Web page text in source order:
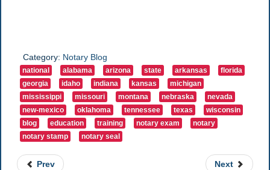
Category: Notary Blog
national alabama arizona state arkansas
florida
georgia
idaho indiana kansas
michigan
mississippi
missouri montana nebraska
nevada
new-mexico
oklahoma tennessee texas
wisconsin
blog
education training notary exam
notary
notary stamp
notary seal
Prev Next